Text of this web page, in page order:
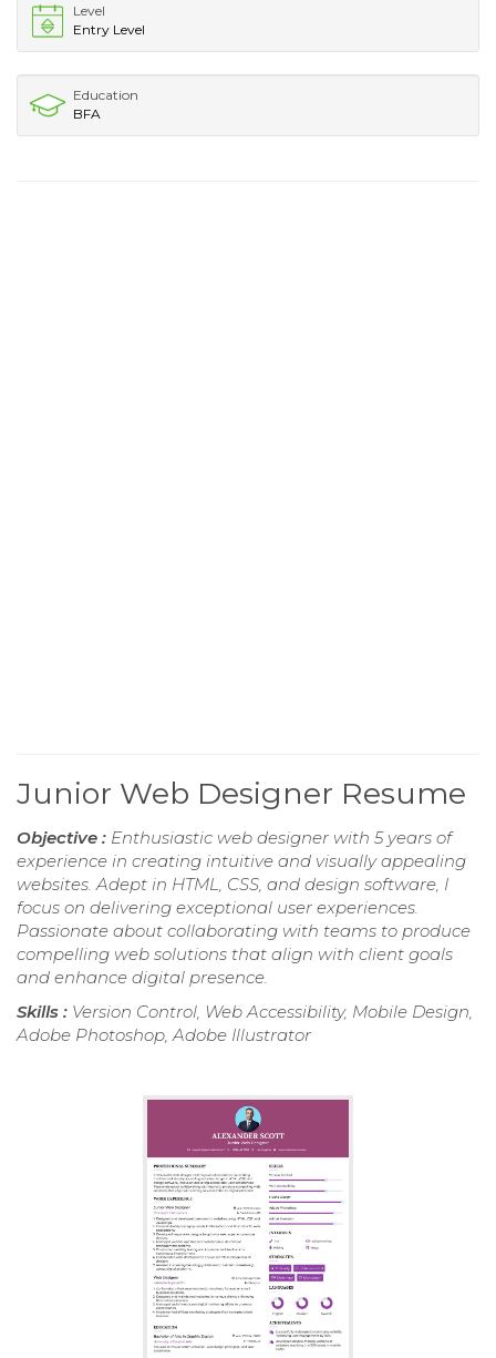
Level
Entry Level
Education
BFA
Junior Web Designer Resume
Objective : Enthusiastic web designer with 5 years of
experience in creating intuitive and visually appealing
websites. Adept in HTML, CSS, and design software, I
focus on delivering exceptional user experiences.
Passionate about collaborating with teams to produce
compelling web solutions that align with client goals
and enhance digital presence.
Skills : Version Control, Web Accessibility, Mobile Design,
Adobe Photoshop, Adobe Illustrator